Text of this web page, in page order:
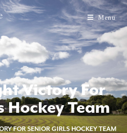
Menu
Victory For
Hockey Team
FOR SENIOR GIRLS HOCKEY TEAM